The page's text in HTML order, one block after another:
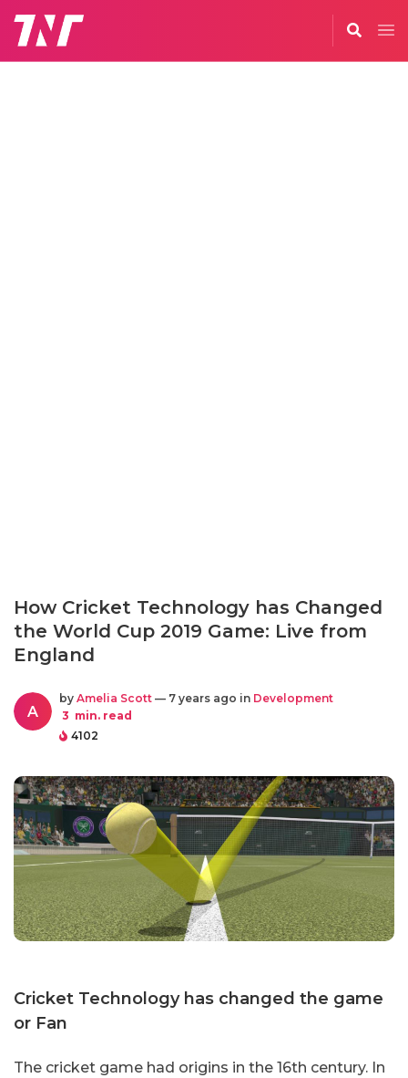
How Cricket Technology has Changed
the World Cup 2019 Game: Live from
England
A
by Amelia Scott — 7 years ago in Development
3 min. read
4102
Cricket Technology has changed the game
or Fan
The cricket game had origins in the 16th century. In